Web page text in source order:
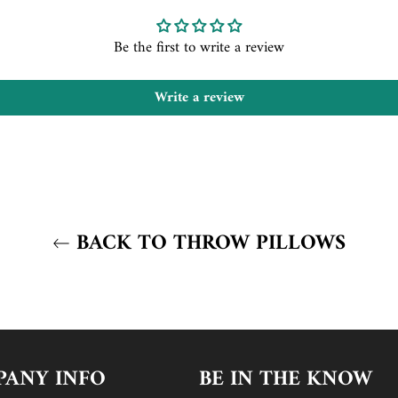
Be the first to write a review
Write a review
BACK TO THROW PILLOWS
INFO BE IN THE KNOW